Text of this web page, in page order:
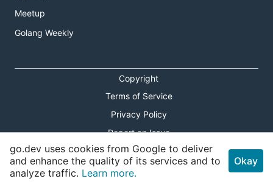
Meetup
Golang Weekly
Copyright
Terms of Service
Privacy Policy
Report an Issue
Theme Toggle
Shortcuts Modal
go.dev uses cookies from Google to deliver
and enhance the quality of its services and to
analyze traffic. Learn more.
Okay